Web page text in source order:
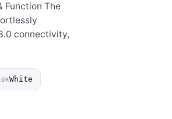
Function The
connectivity,
White